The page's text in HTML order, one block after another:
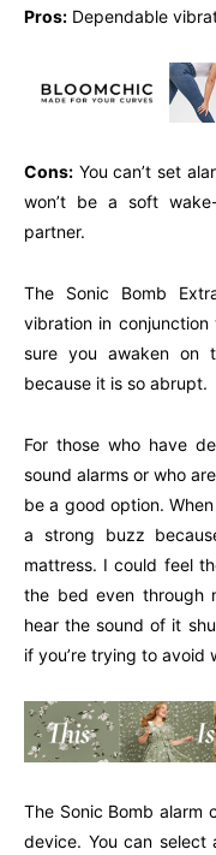
Pros: Dependable
Cons: You can’t set
won’t be a soft
partner.
The Sonic Bomb
vibration in
sure you awaken on
because it is so abrupt.
For those who have
sound alarms or who
be a good option.
a strong buzz
mattress. I could feel
the bed even through
hear the sound of it
if you’re trying to avoid
The Sonic Bomb alarm
device. You can select